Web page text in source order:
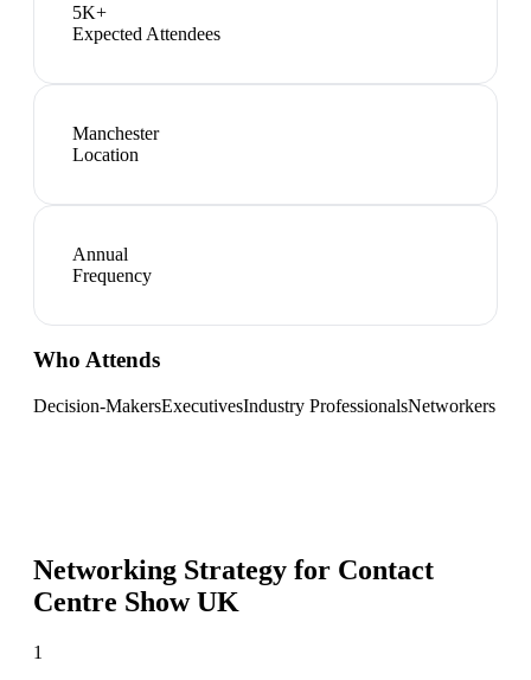
5K+
Expected Attendees
Manchester
Location
Annual
Frequency
Who Attends
Decision-MakersExecutivesIndustry ProfessionalsNetworkers
Networking Strategy for Contact
Centre Show UK
1